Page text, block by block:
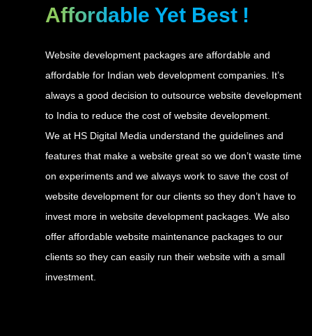
Affordable Yet Best !
Website development packages are affordable and
affordable for Indian web development companies. It’s
always a good decision to outsource website development
to India to reduce the cost of website development.
We at HS Digital Media understand the guidelines and
features that make a website great so we don’t waste time
on experiments and we always work to save the cost of
website development for our clients so they don’t have to
invest more in website development packages. We also
offer affordable website maintenance packages to our
clients so they can easily run their website with a small
investment.